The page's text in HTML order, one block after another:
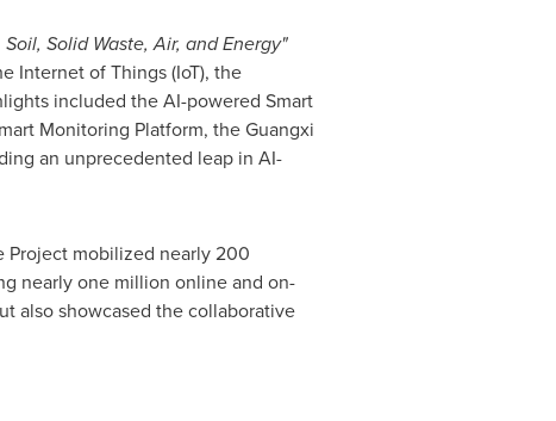
Soil, Solid Waste, Air, and Energy"
Internet of Things (IoT), the
included the AI-powered Smart
Monitoring Platform, the Guangxi
an unprecedented leap in AI-
Project mobilized nearly 200
nearly one million online and on-
also showcased the collaborative